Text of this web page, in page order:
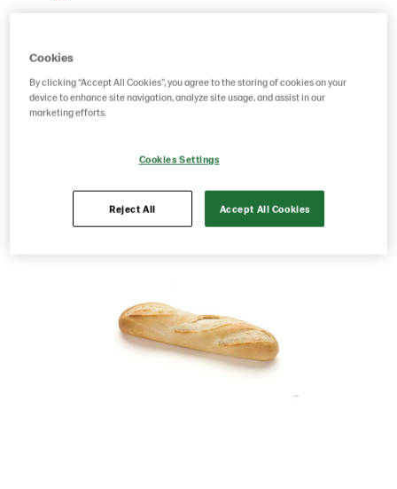
GTIN: 07315060146883
Cookies
By clicking “Accept All Cookies”, you agree to the storing of cookies on your
device to enhance site navigation, analyze site usage, and assist in our
marketing efforts.
Cookies Settings
Reject All Accept All Cookies